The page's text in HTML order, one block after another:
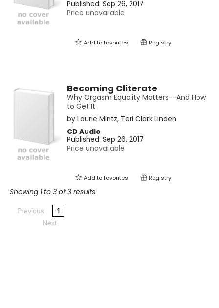
Published: Sep 26, 2017
Price unavailable
Add tofavorites Registry
Becoming Cliterate
Why Orgasm Equality Matters--And How
to Get It
by Laurie Mintz, Teri Clark Linden
CD Audio
Published: Sep 26, 2017
Price unavailable
Add tofavorites Registry
Showing 1 to 3 of 3 results
Previous 1
Next